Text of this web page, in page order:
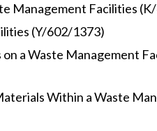
Management Facilities
(Y/602/1373)
a Waste Management
Within a Waste